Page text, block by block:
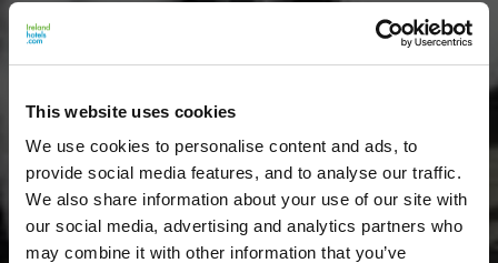
This website uses cookies
We use cookies to personalise content and ads, to
provide social media features, and to analyse our traffic.
We also share information about your use of our site with
our social media, advertising and analytics partners who
may combine it with other information that you’ve